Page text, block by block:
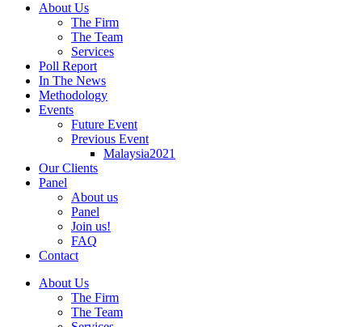
About Us
The Firm
The Team
Services
Poll Report
In The News
Methodology
Events
Future Event
Previous Event
Malaysia2021
Our Clients
Panel
About us
Panel
Join us!
FAQ
Contact
About Us
The Firm
The Team